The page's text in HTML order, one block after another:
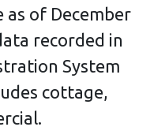
as of December
recorded in
System
cottage,